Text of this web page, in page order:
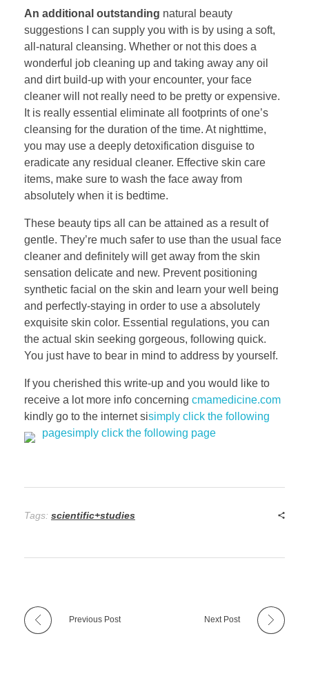
An additional outstanding natural beauty
suggestions I can supply you with is by using a soft,
all-natural cleansing. Whether or not this does a
wonderful job cleaning up and taking away any oil
and dirt build-up with your encounter, your face
cleaner will not really need to be pretty or expensive.
It is really essential eliminate all footprints of one’s
cleansing for the duration of the time. At nighttime,
you may use a deeply detoxification disguise to
eradicate any residual cleaner. Effective skin care
items, make sure to wash the face away from
absolutely when it is bedtime.
These beauty tips all can be attained as a result of
gentle. They’re much safer to use than the usual face
cleaner and definitely will get away from the skin
sensation delicate and new. Prevent positioning
synthetic facial on the skin and learn your well being
and perfectly-staying in order to use a absolutely
exquisite skin color. Essential regulations, you can
the actual skin seeking gorgeous, following quick.
You just have to bear in mind to address by yourself.
If you cherished this write-up and you would like to
receive a lot more info concerning cmamedicine.com
kindly go to the internet sisimply click the following
pagesimply click the following page
Tags: scientific+studies
Previous Post Next Post